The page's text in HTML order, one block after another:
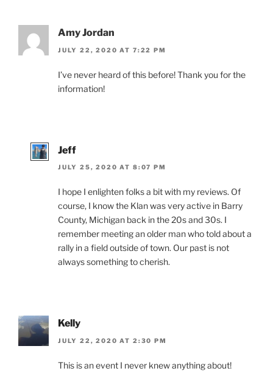
Amy Jordan
JULY 22, 2020 AT 7:22 PM
I’ve never heard of this before! Thank you for the
information!
Jeff
JULY 25, 2020 AT 8:07 PM
I hope I enlighten folks a bit with my reviews. Of
course, I know the Klan was very active in Barry
County, Michigan back in the 20s and 30s. I
remember meeting an older man who told about a
rally in a field outside of town. Our past is not
always something to cherish.
Kelly
JULY 22, 2020 AT 2:30 PM
This is an event I never knew anything about!